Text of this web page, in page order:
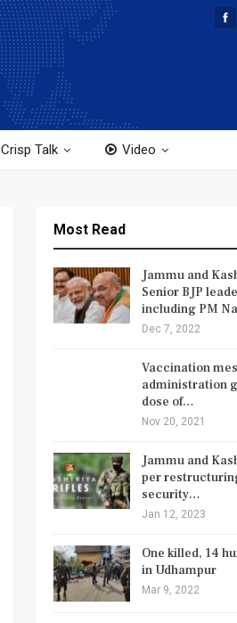
Crisp Talk Video
Most Read
Jammu and
Senior BJP
including PM
Dec 7, 2022
Vaccination
administration
dose of…
Nov 20, 2021
Jammu and
per
security…
Jan 12, 2023
One killed, 14
in Udhampur
Mar 9, 2022